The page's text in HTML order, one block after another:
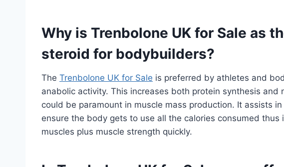
Why is Trenbolone UK for Sale as
steroid for bodybuilders?
The Trenbolone UK for Sale is preferred by athletes and
anabolic activity. This increases both protein synthesis
could be paramount in muscle mass production. It assists
ensure the body gets to use all the calories consumed
muscles plus muscle strength quickly.